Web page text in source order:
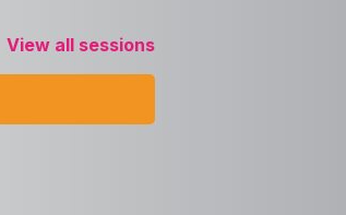
View all sessions